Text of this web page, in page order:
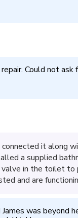
Could not ask
it along
a supplied
in the toilet to
and are
was beyond